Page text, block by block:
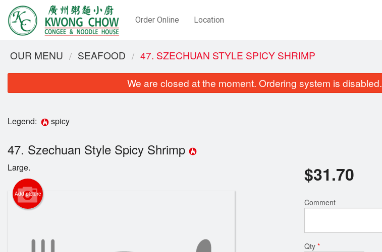
Order Online Location
6. Deep Fried Chili and Salt Squid / 椒盐鲜
OUR MENU SEAFOOD 47. SZECHUAN STYLE SPICY SHRIMP
We are closed at the moment. Ordering system is disabled.
Legend: spicy
47. Szechuan Style Spicy Shrimp
Large.
Add picture
$31.70
Comment
Qty *